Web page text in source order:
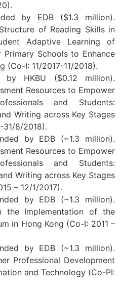
by EDB ($1.3 million).
of Reading Skills in
Adaptive Learning of
Primary Schools to Enhance
(Co-I: 11/2017-11/2018).
HKBU ($0.12 million).
Resources to Empower
and Students:
Writing across Key Stages
31/8/2018).
by EDB (~1.3 million).
Resources to Empower
and Students:
Writing across Key Stages
– 12/1/2017).
by EDB (~1.3 million).
the Implementation of the
in Hong Kong (Co-I: 2011 –
by EDB (~1.3 million).
Professional Development
and Technology (Co-PI: